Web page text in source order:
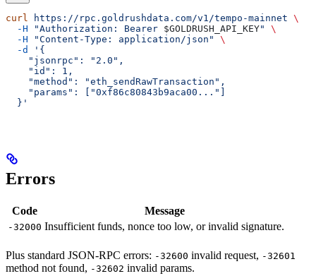
curl https://rpc.goldrushdata.com/v1/tempo-mainnet \
  -H
"Authorization: Bearer $GOLDRUSH_API_KEY"
\
  -H
"Content-Type: application/json"
\
  -d
'{
    "jsonrpc": "2.0",
    "id": 1,
    "method": "eth_sendRawTransaction",
    "params": ["0xf86c80843b9aca00..."]
  }'
Errors
Code Message
-32000 Insufficient funds, nonce too low, or invalid signature.
Plus standard JSON-RPC errors: -32600 invalid request, -32601
method not found, -32602 invalid params.